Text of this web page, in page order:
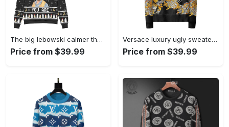
The big lebowski calmer than you are ugly christmas sweater ? black Christmas Ugly Sweater
Price from $39.99
Versace luxury ugly sweater for winter hot 2025style 216 Christmas Ugly Sweater
Price from $39.99